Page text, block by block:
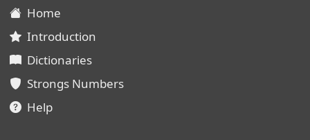
Home
Introduction
Dictionaries
Strongs Numbers
Help